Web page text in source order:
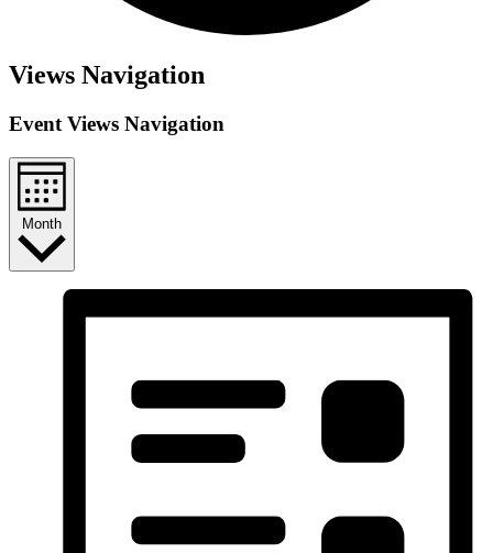
Events
Views Navigation
Event Views Navigation
Month